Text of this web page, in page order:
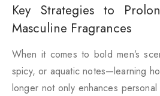
Key Strategies to
Masculine Fragrances
When it comes to bold men’s
spicy, or aquatic notes—learning
longer not only enhances